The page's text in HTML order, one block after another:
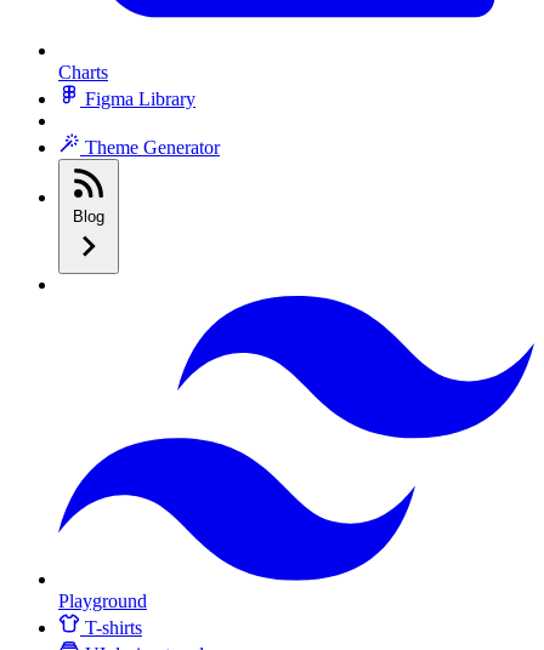
Charts
Figma Library
Theme Generator
Blog
Playground
T-shirts